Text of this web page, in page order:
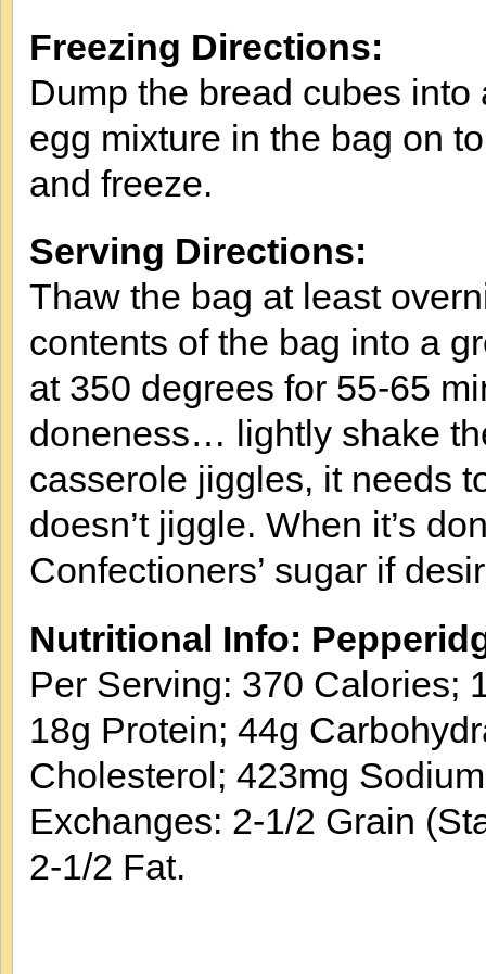
Freezing Directions:
Dump the bread cubes
egg mixture in the bag on
and freeze.
Serving Directions:
Thaw the bag at least
contents of the bag into a
at 350 degrees for 55-65
doneness… lightly shake
casserole jiggles, it needs
doesn’t jiggle. When it’s
Confectioners’ sugar if
Nutritional Info:
Per Serving: 370 Calories;
18g Protein; 44g
Cholesterol; 423mg
Exchanges: 2-1/2 Grain
2-1/2 Fat.